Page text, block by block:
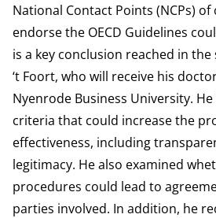
National Contact Points (NCPs)
endorse the OECD Guidelines
is a key conclusion reached in
‘t Foort, who will receive his
Nyenrode Business University.
criteria that could increase the
effectiveness, including
legitimacy. He also examined
procedures could lead to
parties involved. In addition, he